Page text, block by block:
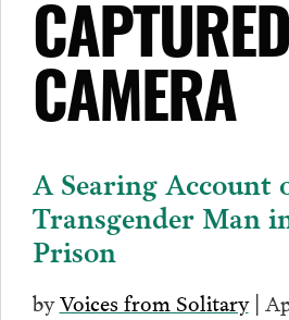
CAMERA
A Searing Account
Transgender Man
Prison
byVoices from Solitary|